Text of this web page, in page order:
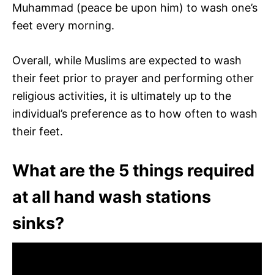
Muhammad (peace be upon him) to wash one’s
feet every morning.
Overall, while Muslims are expected to wash
their feet prior to prayer and performing other
religious activities, it is ultimately up to the
individual’s preference as to how often to wash
their feet.
What are the 5 things required
at all hand wash stations
sinks?